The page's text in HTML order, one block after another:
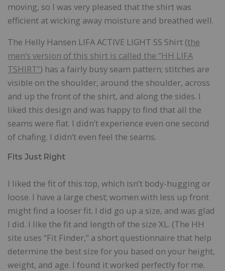
moving, so I was very pleased that the shirt was
efficient at wicking away moisture and breathed well.
The Helly Hansen LIFA ACTIVE LIGHT SS Shirt (the
men’s version of this shirt is called the “HH LIFA
TSHIRT”) has a fairly busy seam pattern; stitches are
visible on the shoulder, around the shoulder, across
and up the front of the shirt, and along the sides. I
liked this design and was happy to find that all the
seams were flat. I didn’t experience even one second
of chafing. I didn’t even feel the seams.
Fits Just Right
I liked the fit of this top, which isn’t body-hugging or
loose. I have a large chest; women with less up front
might find a looser fit. I did go up a size, and was glad
I did. I like the fit and length of the size XL. (The HH
site uses “Fit Finder,” a short questionnaire that help
determine the best size for you based on your height,
weight, and age. I found it worked perfectly for me.